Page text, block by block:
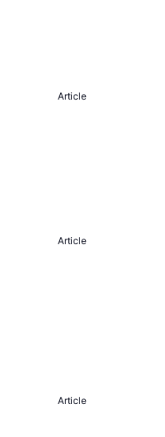
Article
Article
Article